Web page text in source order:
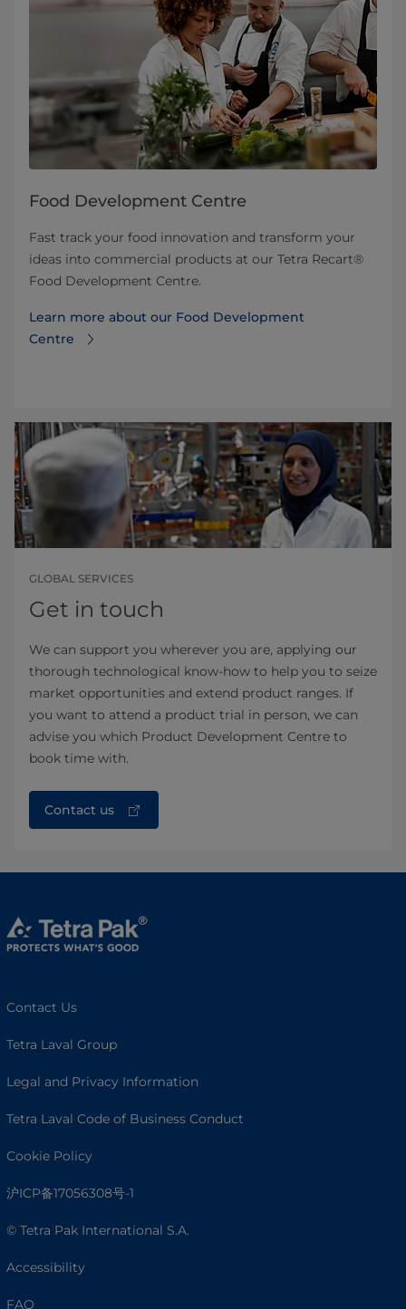
Food Development Centre
Fast track your food innovation and transform your
ideas into commercial products at our Tetra Recart®
Food Development Centre.
Learn more about our Food Development
Centre
GLOBAL SERVICES
Get in touch
We can support you wherever you are, applying our
thorough technological know-how to help you to seize
market opportunities and extend product ranges. If
you want to attend a product trial in person, we can
advise you which Product Development Centre to
book time with.
Contact us
Contact Us
Tetra Laval Group
Legal and Privacy Information
Tetra Laval Code of Business Conduct
Cookie Policy
沪ICP备17056308号-1
© Tetra Pak International S.A.
Accessibility
FAQ